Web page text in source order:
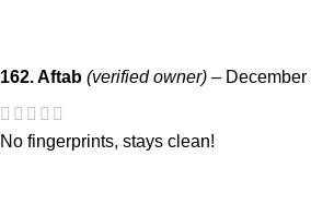
162. Aftab (verified owner) –
No fingerprints, stays clean!